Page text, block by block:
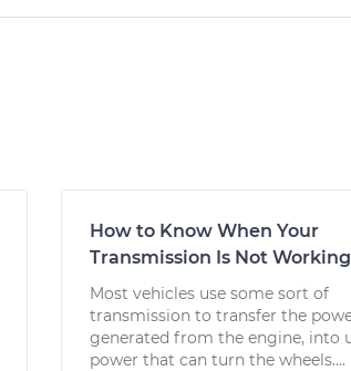
How to Know When Your
Transmission Is Not Working
Most vehicles use some sort of
transmission to transfer the
generated from the engine, into
power that can turn the wheels....